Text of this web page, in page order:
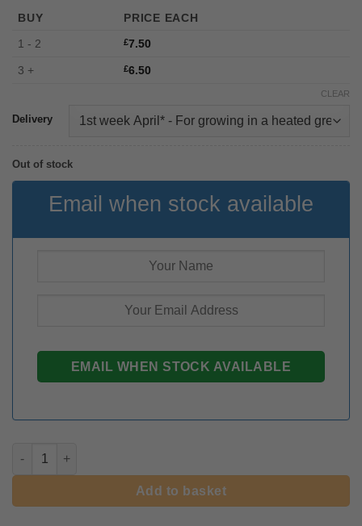
BUY
PRICE EACH
1 - 2
£7.50
3 + £6.50
Delivery
CLEAR
Out of stock
Email when stock available
Zantedeschia Buffalo rhizome quantity
Add to basket